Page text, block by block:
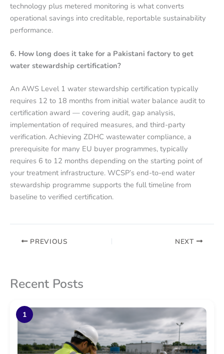
technology plus metered monitoring is what converts
operational savings into creditable, reportable sustainability
performance.
6. How long does it take for a Pakistani factory to get
water stewardship certification?
An AWS Level 1 water stewardship certification typically
requires 12 to 18 months from initial water balance audit to
certification award — covering audit, gap analysis,
implementation of required measures, and third-party
verification. Achieving ZDHC wastewater compliance, a
prerequisite for many EU buyer programmes, typically
requires 6 to 12 months depending on the starting point of
your treatment infrastructure. WCSP’s end-to-end water
stewardship programme supports the full timeline from
baseline to verified certification.
PREVIOUS NEXT
Recent Posts